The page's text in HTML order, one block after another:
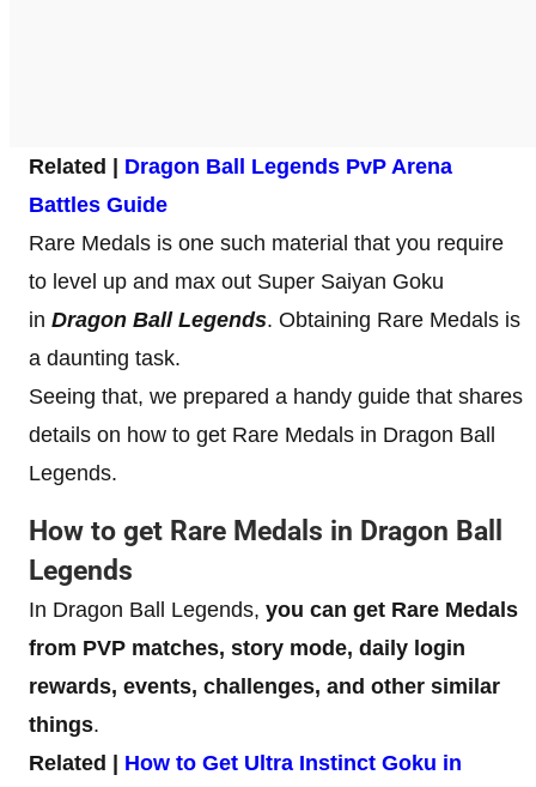
Related | Dragon Ball Legends PvP Arena
Battles Guide
Rare Medals is one such material that you require
to level up and max out Super Saiyan Goku
in Dragon Ball Legends. Obtaining Rare Medals is
a daunting task.
Seeing that, we prepared a handy guide that shares
details on how to get Rare Medals in Dragon Ball
Legends.
How to get Rare Medals in Dragon Ball
Legends
In Dragon Ball Legends, you can get Rare Medals
from PVP matches, story mode, daily login
rewards, events, challenges, and other similar
things.
Related | How to Get Ultra Instinct Goku in